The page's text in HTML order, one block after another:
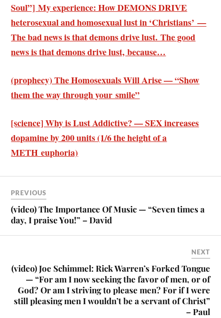
Soul”] My experience: How DEMONS DRIVE
heterosexual and homosexual lust in ‘Christians’ —
The bad news is that demons drive lust. The good
news is that demons drive lust, because…
(prophecy) The Homosexuals Will Arise — “Show
them the way through your smile”
[science] Why is Lust Addictive? — SEX increases
dopamine by 200 units (1/6 the height of a
METH euphoria)
PREVIOUS
(video) The Importance Of Music — “Seven times a
day, I praise You!” – David
NEXT
(video) Joe Schimmel: Rick Warren’s Forked Tongue
— “For am I now seeking the favor of men, or of
God? Or am I striving to please men? For if I were
still pleasing men I wouldn’t be a servant of Christ”
– Paul